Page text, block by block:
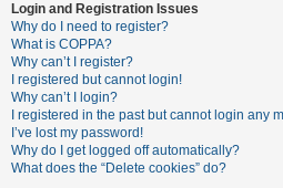
R
e
g
i
s
t
e
Login and Registration Issues
Why do I need to register?
What is COPPA?
Why can’t I register?
I registered but cannot login!
Why can’t I login?
I registered in the past but cannot login any
I’ve lost my password!
Why do I get logged off automatically?
What does the “Delete cookies” do?